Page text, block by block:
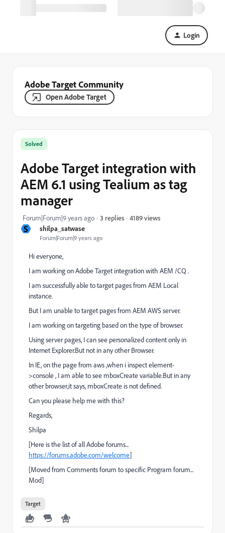
Login
Adobe Target Community
Open Adobe Target
S shilpa_satwase
Forum|Forum|9 years ago
Solved
Adobe Target integration with
AEM 6.1 using Tealium as tag
manager
Forum|Forum|9 years ago 3 replies 4189 views
Hi everyone,
I am working on Adobe Target integration with AEM /CQ .
I am successfully able to target pages from AEM Local
instance.
But I am unable to target pages from AEM AWS server.
I am working on targeting based on the type of browser.
Using server pages, I can see personalized content only in
Internet Explorer.But not in any other Browser.
In IE, on the page from aws ,when i inspect element-
>console , I am able to see mboxCreate variable.But in any
other browser,it says, mboxCreate is not defined.
Can you please help me with this?
Regards,
Shilpa
[Here is the list of all Adobe forums...
https://forums.adobe.com/welcome]
[Moved from Comments forum to specific Program forum...
Mod]
Target